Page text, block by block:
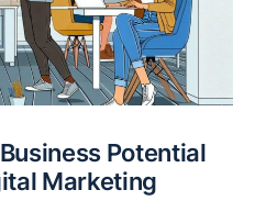
Potential
Marketing